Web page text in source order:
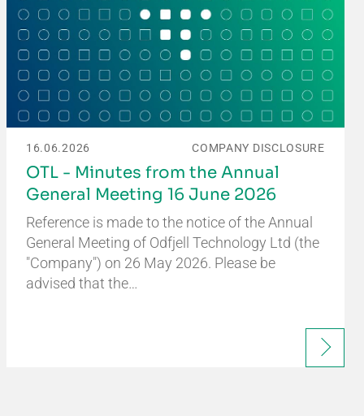
16.06.2026 COMPANY DISCLOSURE
OTL - Minutes from the Annual
General Meeting 16 June 2026
Reference is made to the notice of the Annual
General Meeting of Odfjell Technology Ltd (the
"Company") on 26 May 2026. Please be
advised that the…